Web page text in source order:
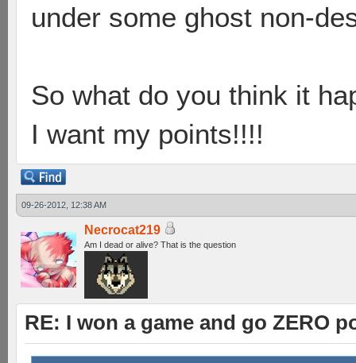
under some ghost non-
So what do you think it
I want my points!!!!
09-26-2012, 12:38 AM
Necrocat219
Am I dead or alive? That is the question
RE: I won a game and go ZERO